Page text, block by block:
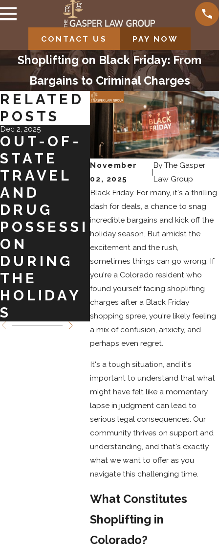
CONTACT US PAY NOW
Shoplifting on Black Friday: From
Bargains to Criminal Charges
November
02, 2025
|
By The Gasper
Law Group
Black Friday. For many, it's a thrilling
dash for deals, a chance to snag
incredible bargains and kick off the
holiday season. But amidst the
excitement and the rush,
sometimes things can go wrong. If
you're a Colorado resident who
found yourself facing shoplifting
charges after a Black Friday
shopping spree, you're likely feeling
a mix of confusion, anxiety, and
perhaps even regret.
It's a tough situation, and it's
important to understand that what
might have felt like a momentary
lapse in judgment can lead to
serious legal consequences. Our
community thrives on support and
understanding, and that's exactly
what we want to offer as you
navigate this challenging time.
What Constitutes
Shoplifting in
Colorado?
RELATED
POSTS
Dec 2, 2025
OUT-OF-
STATE
TRAVEL
AND
DRUG
POSSESSI
ON
DURING
THE
HOLIDAY
S
Jul 31, 2025
NAVIGATI
NG PLEA
BARGAIN
S IN
COLORAD
O
SPRINGS
Jul 31, 2025
OF
L
IN
O